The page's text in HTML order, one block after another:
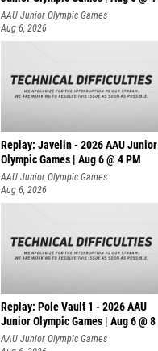
AAU Junior Olympic Games
Aug 6, 2026
Replay: Javelin - 2026 AAU Junior
Olympic Games | Aug 6 @ 4 PM
AAU Junior Olympic Games
Aug 6, 2026
Replay: Pole Vault 1 - 2026 AAU
Junior Olympic Games | Aug 6 @ 8
AAU Junior Olympic Games